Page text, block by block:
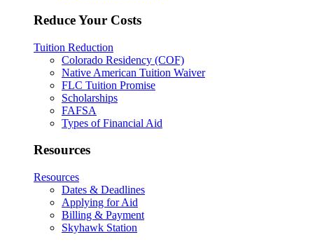
Reduce Your Costs
Tuition Reduction
Colorado Residency (COF)
Native American Tuition Waiver
FLC Tuition Promise
Scholarships
FAFSA
Types of Financial Aid
Resources
Resources
Dates & Deadlines
Applying for Aid
Billing & Payment
Skyhawk Station